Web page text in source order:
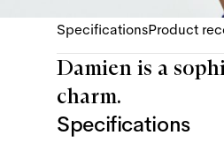
SpecificationsProduct
Damien is a
charm.
Specifications